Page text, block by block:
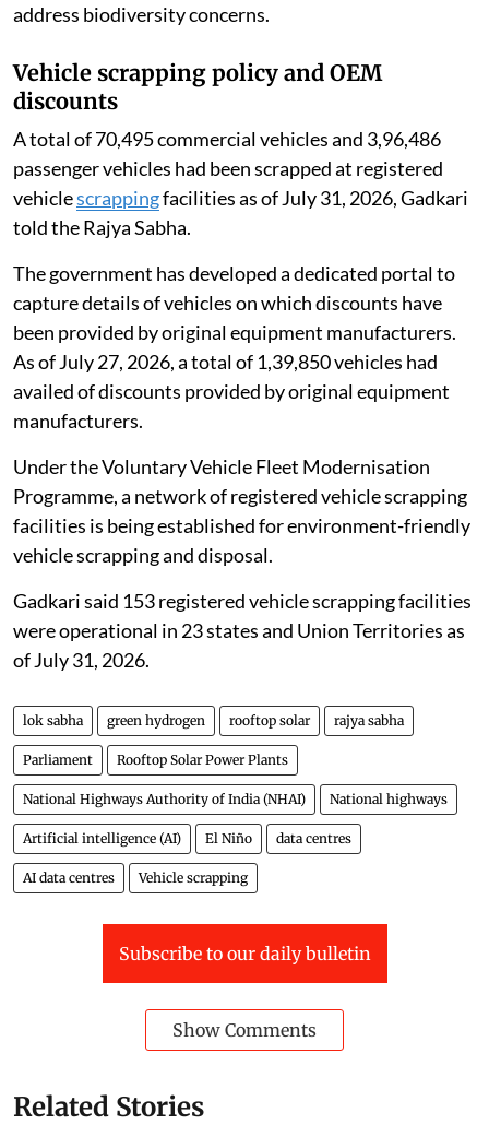
address biodiversity concerns.
Vehicle scrapping policy and OEM
discounts
A total of 70,495 commercial vehicles and 3,96,486
passenger vehicles had been scrapped at registered
vehiclescrappingfacilities as of July 31, 2026, Gadkari
told the Rajya Sabha.
The government has developed a dedicated portal to
capture details of vehicles on which discounts have
been provided by original equipment manufacturers.
As of July 27, 2026, a total of 1,39,850 vehicles had
availed of discounts provided by original equipment
manufacturers.
Under the Voluntary Vehicle Fleet Modernisation
Programme, a network of registered vehicle scrapping
facilities is being established for environment-friendly
vehicle scrapping and disposal.
Gadkari said 153 registered vehicle scrapping facilities
were operational in 23 states and Union Territories as
of July 31, 2026.
lok sabha green hydrogen rooftop solar rajya sabha
Parliament Rooftop Solar Power Plants
National Highways Authority of India (NHAI) National highways
Artificial intelligence (AI) El Niño data centres
AI data centres Vehicle scrapping
Subscribe to our daily bulletin
Show Comments
Related Stories